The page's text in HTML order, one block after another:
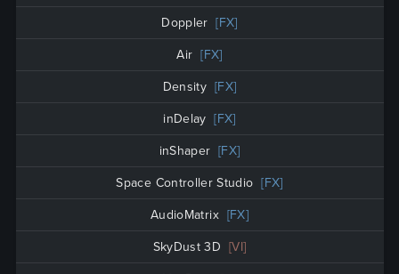
Doppler [FX]
Air [FX]
Density [FX]
inDelay [FX]
inShaper [FX]
Space Controller Studio [FX]
AudioMatrix [FX]
SkyDust 3D [VI]